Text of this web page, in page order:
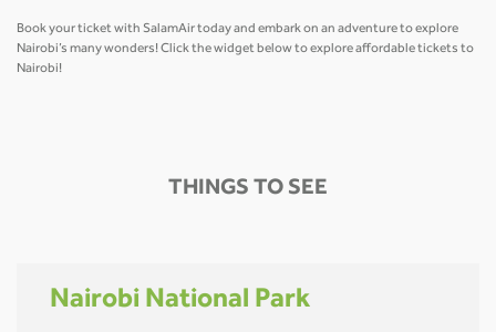
Book your ticket with SalamAir today and embark on an adventure to explore
Nairobi’s many wonders! Click the widget below to explore affordable tickets to
Nairobi!
THINGS TO SEE
Nairobi National Park